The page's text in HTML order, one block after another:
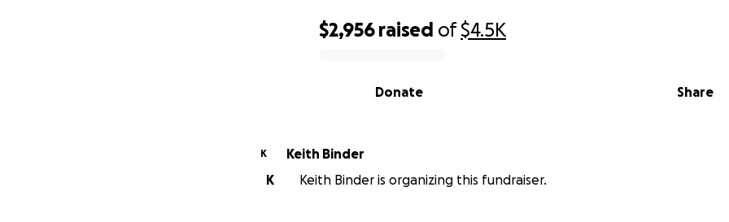
$2,956 raised of$4.5K
Share
Donate
K
Keith Binder
K
Keith Binder is organizing this fundraiser.